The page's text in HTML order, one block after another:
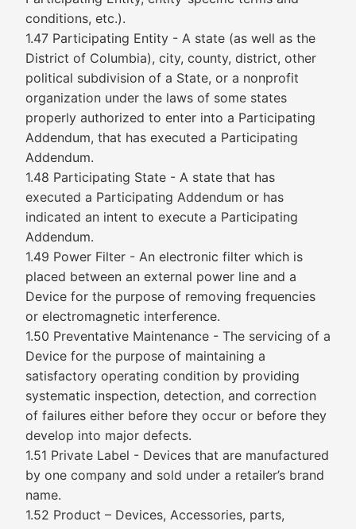
conditions, etc.).
1.47 Participating Entity - A state (as well as the
District of Columbia), city, county, district, other
political subdivision of a State, or a nonprofit
organization under the laws of some states
properly authorized to enter into a Participating
Addendum, that has executed a Participating
Addendum.
1.48 Participating State - A state that has
executed a Participating Addendum or has
indicated an intent to execute a Participating
Addendum.
1.49 Power Filter - An electronic filter which is
placed between an external power line and a
Device for the purpose of removing frequencies
or electromagnetic interference.
1.50 Preventative Maintenance - The servicing of a
Device for the purpose of maintaining a
satisfactory operating condition by providing
systematic inspection, detection, and correction
of failures either before they occur or before they
develop into major defects.
1.51 Private Label - Devices that are manufactured
by one company and sold under a retailer’s brand
name.
1.52 Product – Devices, Accessories, parts,